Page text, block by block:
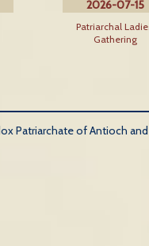
2026-07-15
Patriarchal
Gathering
Patriarchate of Antioch